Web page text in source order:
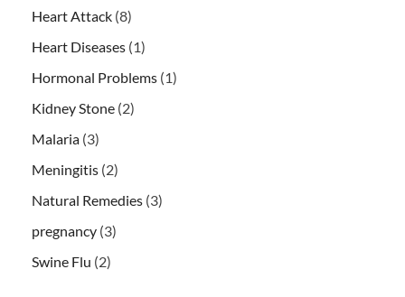
Heart Attack (8)
Heart Diseases (1)
Hormonal Problems (1)
Kidney Stone (2)
Malaria (3)
Meningitis (2)
Natural Remedies (3)
pregnancy (3)
Swine Flu (2)